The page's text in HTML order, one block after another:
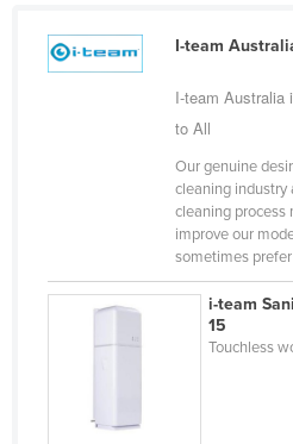
Cyprus
Czechia
Dominican Republic
Egypt
El Salvador
Eritrea
I-team
I-team Australia
to All
Our genuine
cleaning industry
cleaning process
improve our
sometimes prefer
i-team
15
Touchless